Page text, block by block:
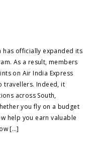
has officially expanded its
As a result, members
on Air India Express
travellers. Indeed, it
across South,
you fly on a budget
help you earn valuable
[…]